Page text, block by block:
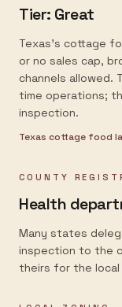
Tier: Great
Texas's cottage
or no sales cap,
channels allowed.
time operations;
inspection.
Texas cottage food
COUNTY
Health
Many states
inspection to the
theirs for the local